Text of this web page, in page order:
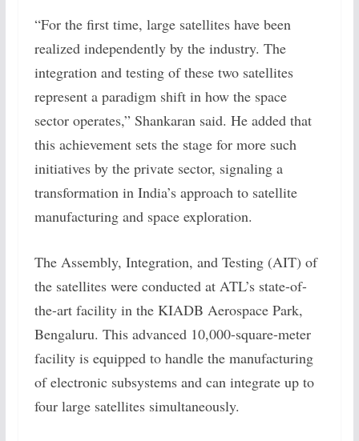
“For the first time, large satellites have been
realized independently by the industry. The
integration and testing of these two satellites
represent a paradigm shift in how the space
sector operates,” Shankaran said. He added that
this achievement sets the stage for more such
initiatives by the private sector, signaling a
transformation in India’s approach to satellite
manufacturing and space exploration.
The Assembly, Integration, and Testing (AIT) of
the satellites were conducted at ATL’s state-of-
the-art facility in the KIADB Aerospace Park,
Bengaluru. This advanced 10,000-square-meter
facility is equipped to handle the manufacturing
of electronic subsystems and can integrate up to
four large satellites simultaneously.